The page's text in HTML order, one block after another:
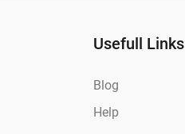
Usefull Links
Blog
Help